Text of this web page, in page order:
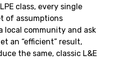
class, every single
of assumptions
local community and ask
an “efficient” result,
the same, classic L&E